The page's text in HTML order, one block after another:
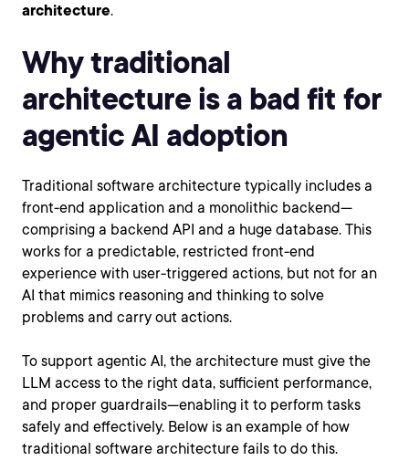
architecture.
Why traditional
architecture is a bad fit for
agentic AI adoption
Traditional software architecture typically includes a
front-end application and a monolithic backend—
comprising a backend API and a huge database. This
works for a predictable, restricted front-end
experience with user-triggered actions, but not for an
AI that mimics reasoning and thinking to solve
problems and carry out actions.
To support agentic AI, the architecture must give the
LLM access to the right data, sufficient performance,
and proper guardrails—enabling it to perform tasks
safely and effectively. Below is an example of how
traditional software architecture fails to do this.